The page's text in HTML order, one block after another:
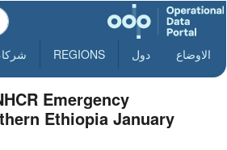
الاوضاع دول REGIONS
Emergency
Ethiopia January